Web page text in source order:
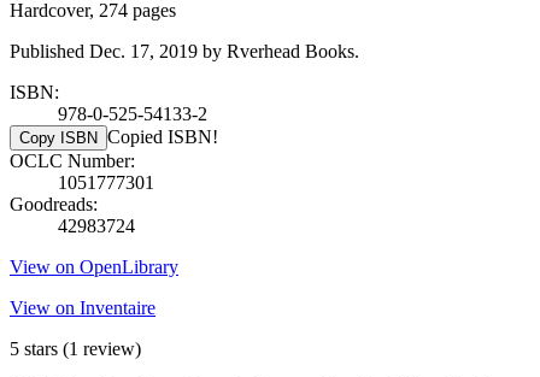
Hardcover, 274 pages
Published Dec. 17, 2019 by Rverhead Books.
ISBN:
978-0-525-54133-2
Copy ISBN Copied ISBN!
OCLC Number:
1051777301
Goodreads:
42983724
View on OpenLibrary
View on Inventaire
5 stars (1 review)